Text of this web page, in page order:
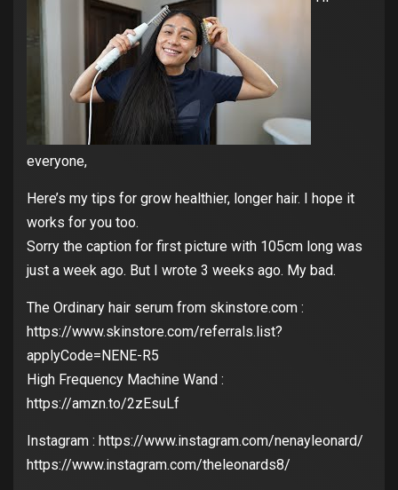
everyone,
Here’s my tips for grow healthier, longer hair. I hope it
works for you too.
Sorry the caption for first picture with 105cm long was
just a week ago. But I wrote 3 weeks ago. My bad.
The Ordinary hair serum from skinstore.com :
https://www.skinstore.com/referrals.list?
applyCode=NENE-R5
High Frequency Machine Wand :
https://amzn.to/2zEsuLf
Instagram : https://www.instagram.com/nenayleonard/
https://www.instagram.com/theleonards8/